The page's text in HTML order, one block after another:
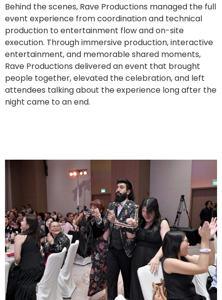
Behind the scenes, Rave Productions managed the full
event experience from coordination and technical
production to entertainment flow and on-site
execution. Through immersive production, interactive
entertainment, and memorable shared moments,
Rave Productions delivered an event that brought
people together, elevated the celebration, and left
attendees talking about the experience long after the
night came to an end.